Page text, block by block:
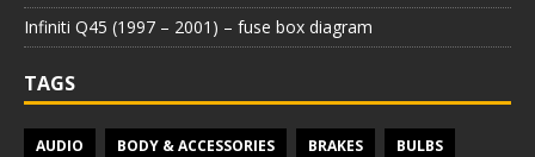
Infiniti Q45 (1997 – 2001) – fuse box diagram
TAGS
AUDIO BODY & ACCESSORIES BRAKES BULBS